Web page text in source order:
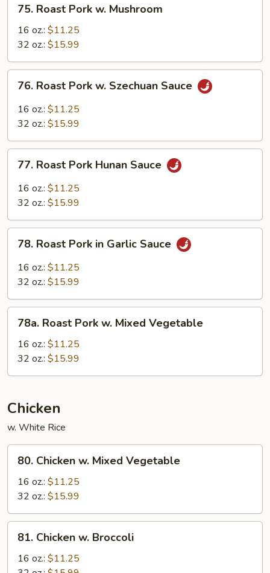
Roast
Pork
Mushroom
75. Roast Pork w. Mushroom
16 oz.: $11.25
32 oz.: $15.99
Roast
Pork
Sauce
76. Roast Pork w. Szechuan Sauce
16 oz.: $11.25
32 oz.: $15.99
Roast
Pork
Hunan
77. Roast Pork Hunan Sauce
16 oz.: $11.25
32 oz.: $15.99
Roast
Pork
Sauce
78. Roast Pork in Garlic Sauce
16 oz.: $11.25
32 oz.: $15.99
Roast
Pork
Mixed
78a. Roast Pork w. Mixed Vegetable
16 oz.: $11.25
32 oz.: $15.99
Chicken
w. White Rice
Chicken
Mixed
Vegetable
80. Chicken w. Mixed Vegetable
16 oz.: $11.25
32 oz.: $15.99
Chicken
81. Chicken w. Broccoli
16 oz.: $11.25